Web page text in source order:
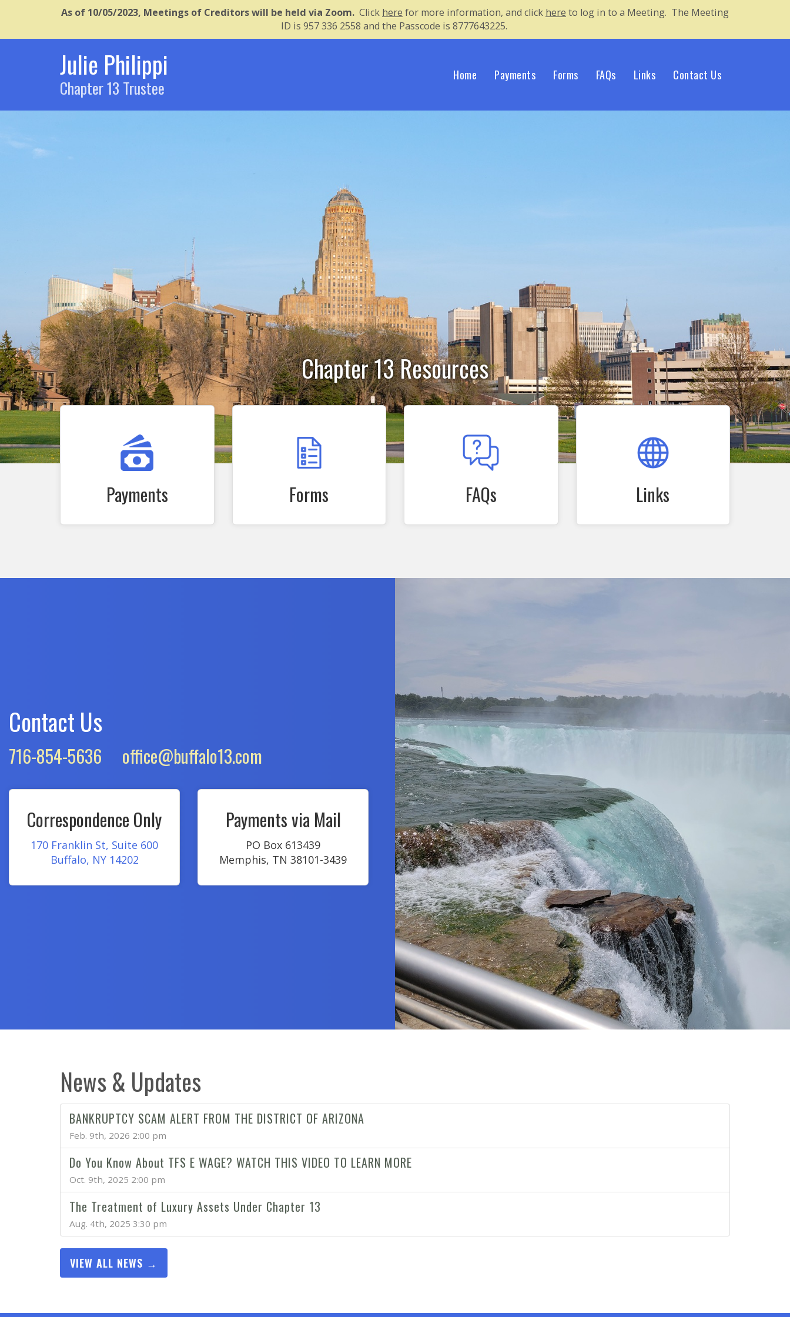
As of 10/05/2023, Meetings of Creditors will be held via Zoom. Click here for more information, and click here to log in to a Meeting. The Meeting
ID is 957 336 2558 and the Passcode is 8777643225.
Julie Philippi
Chapter 13 Trustee
Home Payments Forms FAQs Links Contact Us
Chapter 13 Resources
Payments Forms FAQs Links
Contact Us
716-854-5636 office@buffalo13.com
Correspondence Only
170 Franklin St, Suite 600
Buffalo, NY 14202
Payments via Mail
PO Box 613439
Memphis, TN 38101-3439
News & Updates
BANKRUPTCY SCAM ALERT FROM THE DISTRICT OF ARIZONA
Feb. 9th, 2026 2:00 pm
Do You Know About TFS E WAGE? WATCH THIS VIDEO TO LEARN MORE
Oct. 9th, 2025 2:00 pm
The Treatment of Luxury Assets Under Chapter 13
Aug. 4th, 2025 3:30 pm
VIEW ALL NEWS →